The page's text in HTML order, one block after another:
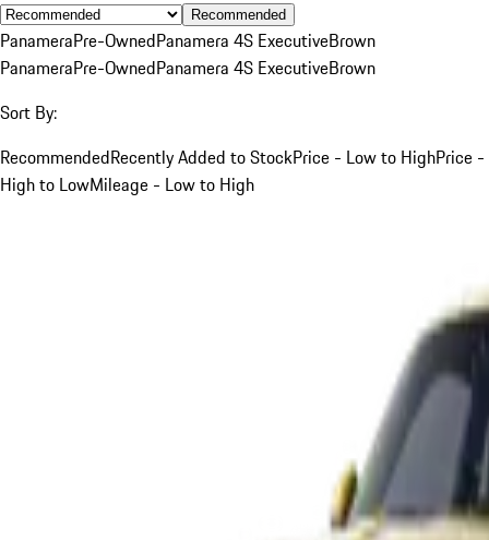
Recommended
PanameraPre-OwnedPanamera 4S ExecutiveBrown
PanameraPre-OwnedPanamera 4S ExecutiveBrown
Sort By:
RecommendedRecently Added to StockPrice - Low to HighPrice -
High to LowMileage - Low to High